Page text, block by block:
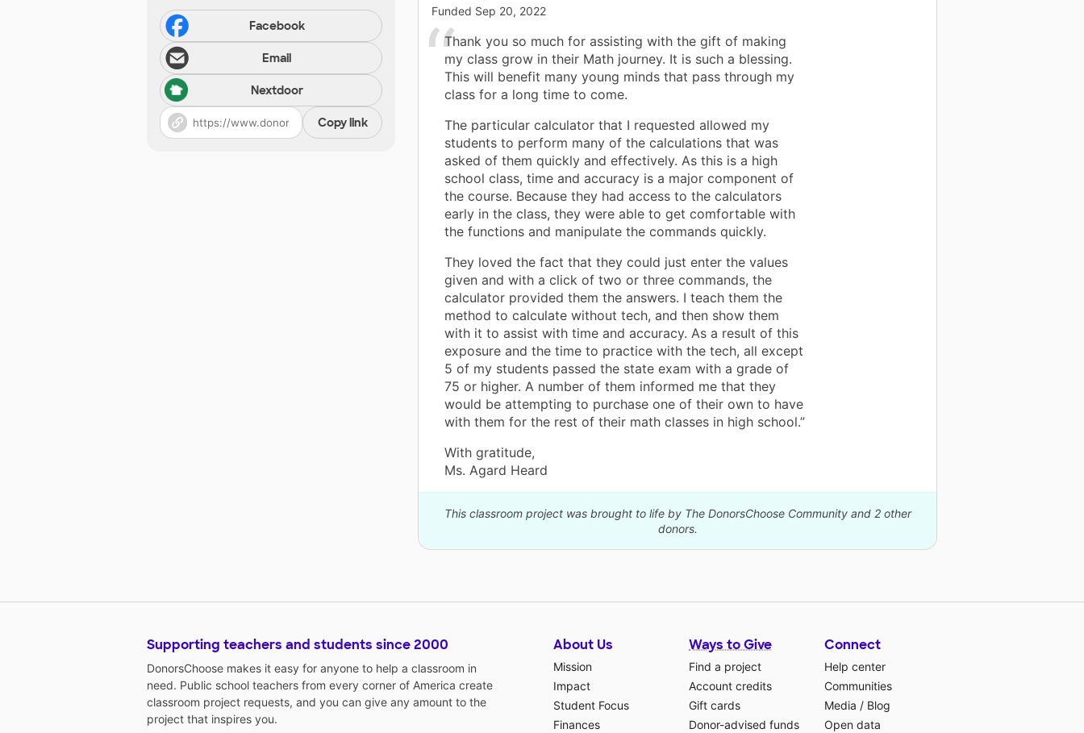
Funded Sep 20, 2022
Thank you so much for assisting with the gift of making
my class grow in their Math journey. It is such a blessing.
This will benefit many young minds that pass through my
class for a long time to come.
The particular calculator that I requested allowed my
students to perform many of the calculations that was
asked of them quickly and effectively. As this is a high
school class, time and accuracy is a major component of
the course. Because they had access to the calculators
early in the class, they were able to get comfortable with
the functions and manipulate the commands quickly.
They loved the fact that they could just enter the values
given and with a click of two or three commands, the
calculator provided them the answers. I teach them the
method to calculate without tech, and then show them
with it to assist with time and accuracy. As a result of this
exposure and the time to practice with the tech, all except
5 of my students passed the state exam with a grade of
75 or higher. A number of them informed me that they
would be attempting to purchase one of their own to have
with them for the rest of their math classes in high school.”
With gratitude,
Ms. Agard Heard
This classroom project was brought to life by The DonorsChoose Community and 2 other
donors.
Facebook
Email
Nextdoor
Copy link
Supporting teachers and students since 2000
DonorsChoose makes it easy for anyone to help a classroom in
need. Public school teachers from every corner of America create
classroom project requests, and you can give any amount to the
project that inspires you.
About Us
Mission
Impact
Student Focus
Finances
Ways to Give
Find a project
Account credits
Gift cards
Donor-advised funds
Connect
Help center
Communities
Media / Blog
Open data